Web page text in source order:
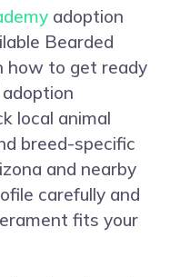
adoption
Bearded
how to get ready
local animal
breed-specific
and nearby
carefully and
fits your